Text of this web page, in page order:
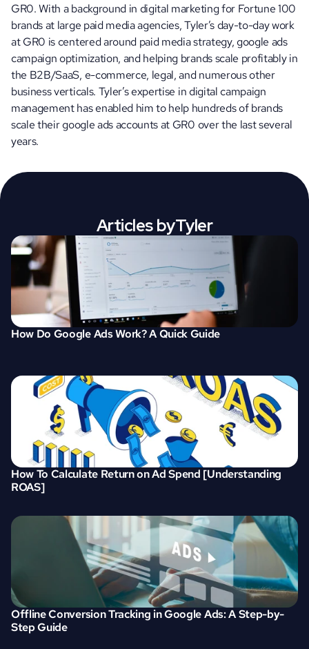
GR0. With a background in digital marketing for Fortune 100
brands at large paid media agencies, Tyler’s day-to-day work
at GR0 is centered around paid media strategy, google ads
campaign optimization, and helping brands scale profitably in
the B2B/SaaS, e-commerce, legal, and numerous other
business verticals. Tyler’s expertise in digital campaign
management has enabled him to help hundreds of brands
scale their google ads accounts at GR0 over the last several
years.
Articles byTyler
How Do Google Ads Work? A Quick Guide
How To Calculate Return on Ad Spend [Understanding
ROAS]
Offline Conversion Tracking in Google Ads: A Step-by-
Step Guide